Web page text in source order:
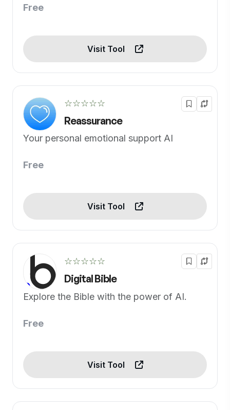
Free
Visit Tool
☆☆☆☆☆
Reassurance
Your personal emotional support AI
Free
Visit Tool
☆☆☆☆☆
Digital Bible
Explore the Bible with the power of AI.
Free
Visit Tool